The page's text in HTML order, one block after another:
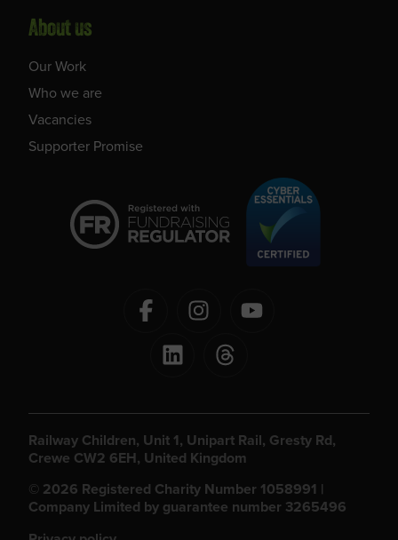
About us
Our Work
Who we are
Vacancies
Supporter Promise
Railway Children, Unit 1, Unipart Rail, Gresty Rd,
Crewe CW2 6EH, United Kingdom
© 2026 Registered Charity Number 1058991 |
Company Limited by guarantee number 3265496